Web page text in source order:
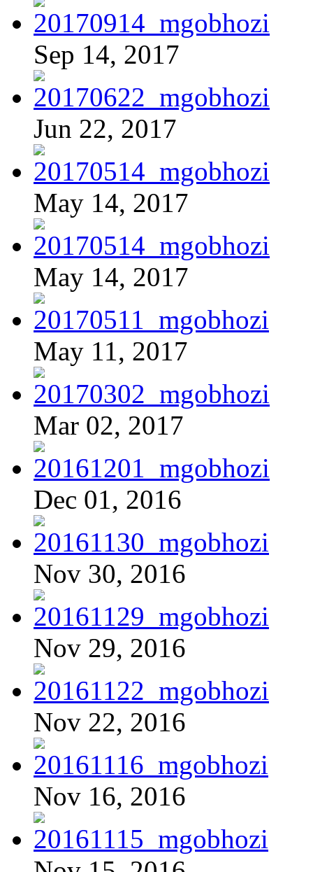
Sep 14, 2017
Jun 22, 2017
May 14, 2017
May 14, 2017
May 11, 2017
Mar 02, 2017
Dec 01, 2016
Nov 30, 2016
Nov 29, 2016
Nov 22, 2016
Nov 16, 2016